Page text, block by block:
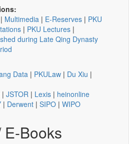
| Multimedia | E-Reserves | PKU
| PKU Lectures |
during Late Qing Dynasty
Data | PKULaw | Du Xiu |
| JSTOR | Lexis | heinonline
| Derwent | SIPO | WIPO
Books